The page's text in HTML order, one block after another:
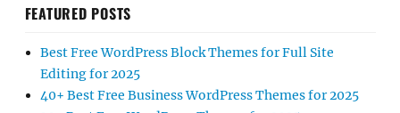
FEATURED POSTS
Best Free WordPress Block Themes for Full Site
Editing for 2025
40+ Best Free Business WordPress Themes for 2025